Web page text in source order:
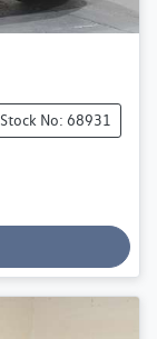
Stock No: 68931